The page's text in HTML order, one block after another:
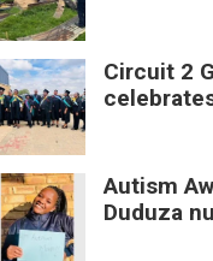
Circuit 2
Autism
Duduza